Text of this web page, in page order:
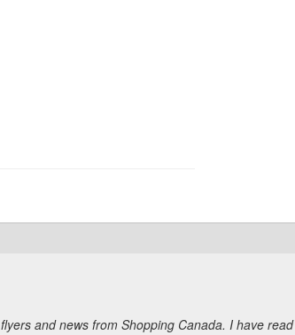
and news from Shopping Canada. I have read